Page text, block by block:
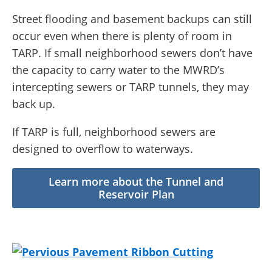
Street flooding and basement backups can still
occur even when there is plenty of room in
TARP. If small neighborhood sewers don’t have
the capacity to carry water to the MWRD’s
intercepting sewers or TARP tunnels, they may
back up.
If TARP is full, neighborhood sewers are
designed to overflow to waterways.
Learn more about the Tunnel and
Reservoir Plan